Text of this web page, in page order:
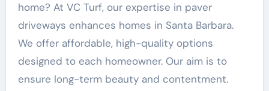
home? At VC Turf, our expertise in paver
driveways enhances homes in Santa Barbara.
We offer affordable, high-quality options
designed to each homeowner. Our aim is to
ensure long-term beauty and contentment.